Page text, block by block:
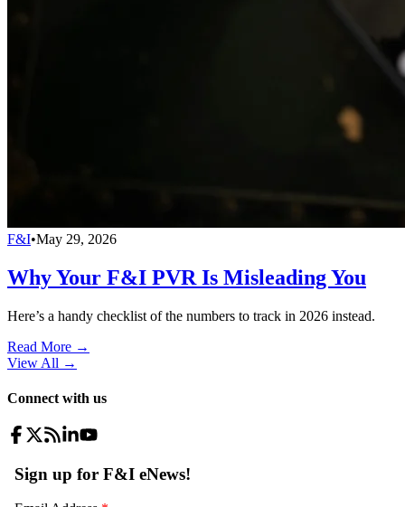
F&I•May 29, 2026
Why Your F&I PVR Is Misleading You
Here’s a handy checklist of the numbers to track in 2026 instead.
Read More →
View All →
Connect with us